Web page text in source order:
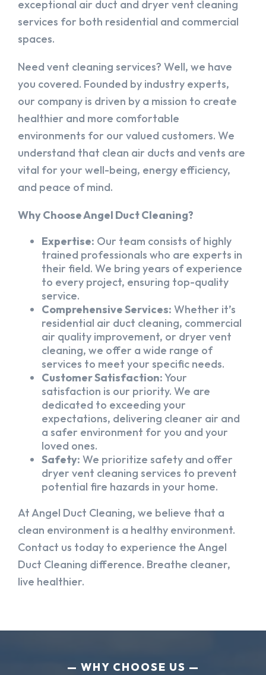
exceptional air duct and dryer vent cleaning
services for both residential and commercial
spaces.
Need vent cleaning services? Well, we have
you covered. Founded by industry experts,
our company is driven by a mission to create
healthier and more comfortable
environments for our valued customers. We
understand that clean air ducts and vents are
vital for your well-being, energy efficiency,
and peace of mind.
Why Choose Angel Duct Cleaning?
Expertise: Our team consists of highly
trained professionals who are experts in
their field. We bring years of experience
to every project, ensuring top-quality
service.
Comprehensive Services: Whether it’s
residential air duct cleaning, commercial
air quality improvement, or dryer vent
cleaning, we offer a wide range of
services to meet your specific needs.
Customer Satisfaction:Your
satisfaction is our priority. We are
dedicated to exceeding your
expectations, delivering cleaner air and
a safer environment for you and your
loved ones.
Safety: We prioritize safety and offer
dryer vent cleaning services to prevent
potential fire hazards in your home.
At Angel Duct Cleaning, we believe that a
clean environment is a healthy environment.
Contact us today to experience the Angel
Duct Cleaning difference. Breathe cleaner,
live healthier.
WHY CHOOSE US